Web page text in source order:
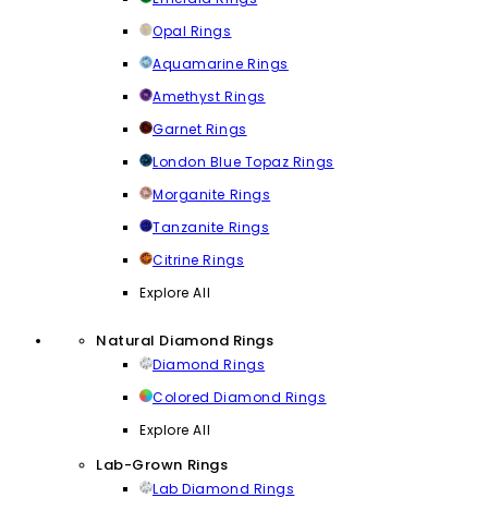
Opal Rings
Aquamarine Rings
Amethyst Rings
Garnet Rings
London Blue Topaz Rings
Morganite Rings
Tanzanite Rings
Citrine Rings
Explore All
Natural Diamond Rings
Diamond Rings
Colored Diamond Rings
Explore All
Lab-Grown Rings
Lab Diamond Rings